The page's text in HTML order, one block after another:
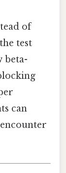
of
test
beta-
can